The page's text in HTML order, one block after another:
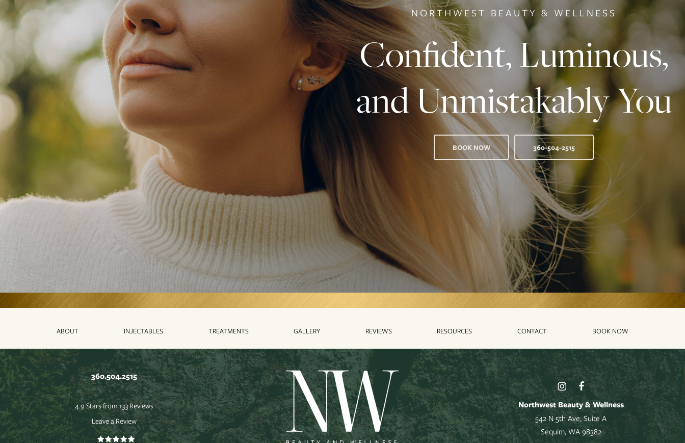
NORTHWEST BEAUTY & WELLNESS
Confident, Luminous,
and Unmistakably You
BOOK NOW 360-504-2515
ABOUT INJECTABLES TREATMENTS GALLERY REVIEWS RESOURCES CONTACT BOOK NOW
360.504.2515
4.9 Stars from 133 Reviews
Leave a Review
Northwest Beauty & Wellness
542 N 5th Ave, Suite A
Sequim, WA 98382